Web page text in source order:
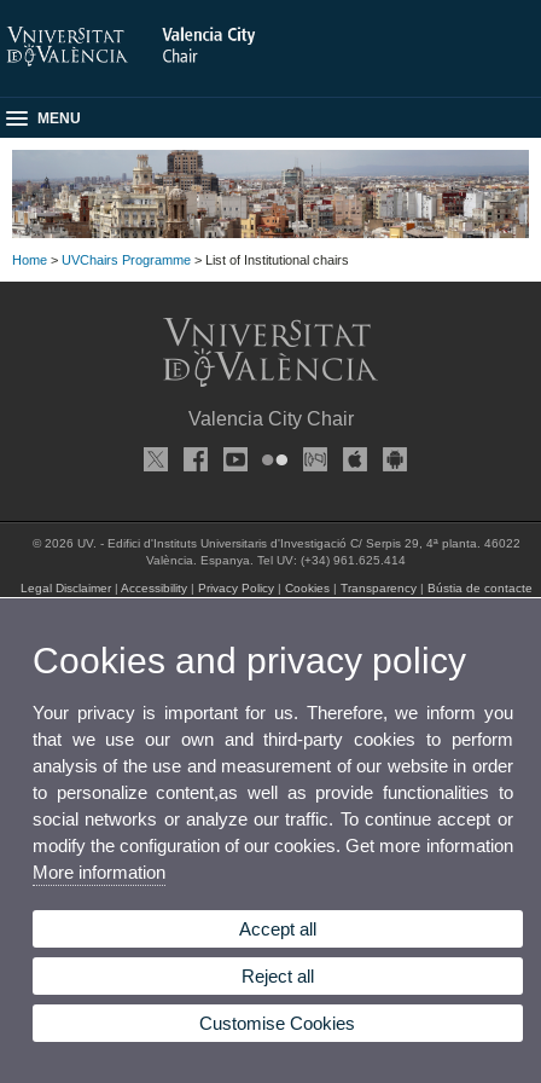
MENU
Home > UVChairs Programme > List of Institutional chairs
Valencia City Chair
© 2026 UV. - Edifici d'Instituts Universitaris d'Investigació C/ Serpis 29, 4ª planta. 46022
València. Espanya. Tel UV: (+34) 961.625.414
Legal Disclaimer| Accessibility| Privacy Policy| Cookies| Transparency| Bústia de contacte
Cookies and privacy policy
Your privacy is important for us. Therefore, we inform you
that we use our own and third-party cookies to perform
analysis of the use and measurement of our website in order
to personalize content,as well as provide functionalities to
social networks or analyze our traffic. To continue accept or
modify the configuration of our cookies. Get more information
More information
Accept all
Reject all
Customise Cookies